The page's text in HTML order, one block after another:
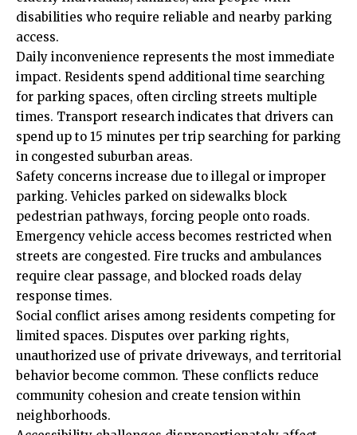
disabilities who require reliable and nearby parking
access.
Daily inconvenience represents the most immediate
impact. Residents spend additional time searching
for parking spaces, often circling streets multiple
times. Transport research indicates that drivers can
spend up to 15 minutes per trip searching for parking
in congested suburban areas.
Safety concerns increase due to illegal or improper
parking. Vehicles parked on sidewalks block
pedestrian pathways, forcing people onto roads.
Emergency vehicle access becomes restricted when
streets are congested. Fire trucks and ambulances
require clear passage, and blocked roads delay
response times.
Social conflict arises among residents competing for
limited spaces. Disputes over parking rights,
unauthorized use of private driveways, and territorial
behavior become common. These conflicts reduce
community cohesion and create tension within
neighborhoods.